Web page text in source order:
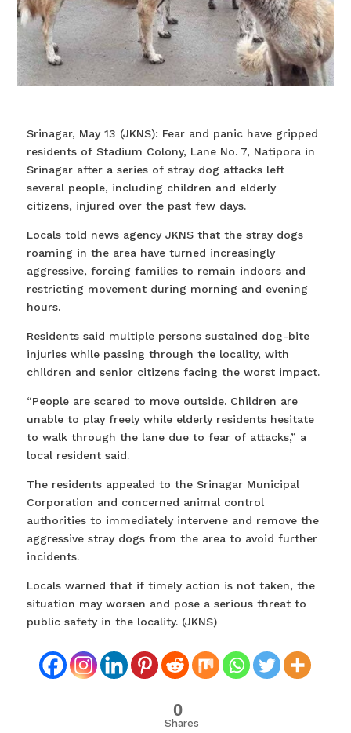
Srinagar, May 13 (JKNS): Fear and panic have gripped
residents of Stadium Colony, Lane No. 7, Natipora in
Srinagar after a series of stray dog attacks left
several people, including children and elderly
citizens, injured over the past few days.
Locals told news agency JKNS that the stray dogs
roaming in the area have turned increasingly
aggressive, forcing families to remain indoors and
restricting movement during morning and evening
hours.
Residents said multiple persons sustained dog-bite
injuries while passing through the locality, with
children and senior citizens facing the worst impact.
“People are scared to move outside. Children are
unable to play freely while elderly residents hesitate
to walk through the lane due to fear of attacks,” a
local resident said.
The residents appealed to the Srinagar Municipal
Corporation and concerned animal control
authorities to immediately intervene and remove the
aggressive stray dogs from the area to avoid further
incidents.
Locals warned that if timely action is not taken, the
situation may worsen and pose a serious threat to
public safety in the locality. (JKNS)
0
Shares